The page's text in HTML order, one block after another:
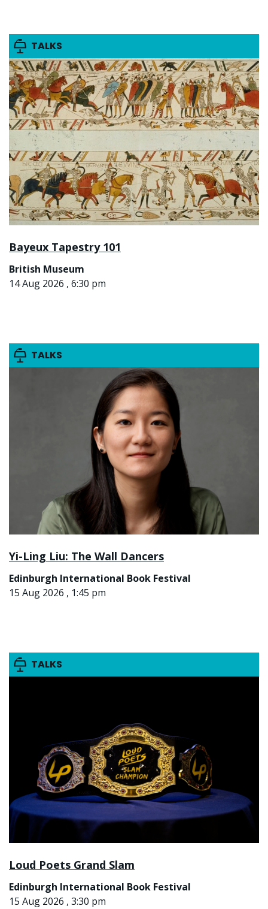
TALKS
Bayeux Tapestry 101
British Museum
14 Aug 2026 , 6:30 pm
TALKS
Yi-Ling Liu: The Wall Dancers
Edinburgh International Book Festival
15 Aug 2026 , 1:45 pm
TALKS
Loud Poets Grand Slam
Edinburgh International Book Festival
15 Aug 2026 , 3:30 pm